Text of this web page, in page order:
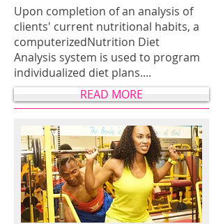
Upon completion of an analysis of
clients' current nutritional habits, a
computerizedNutrition Diet
Analysis system is used to program
individualized diet plans....
READ MORE